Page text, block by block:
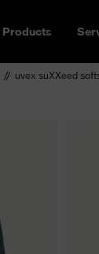
Products
uvex suXXeed